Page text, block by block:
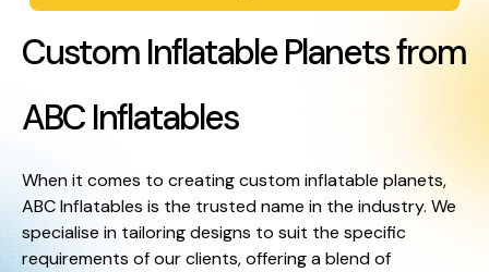
Custom Inflatable Planets from
ABC Inflatables
When it comes to creating custom inflatable planets,
ABC Inflatables is the trusted name in the industry. We
specialise in tailoring designs to suit the specific
requirements of our clients, offering a blend of